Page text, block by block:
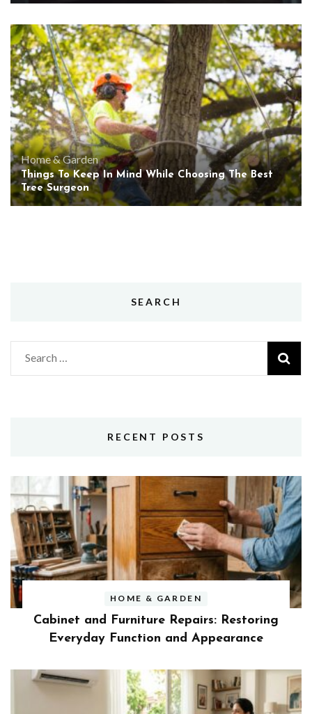
Home & Garden
Things To Keep In Mind While Choosing The Best
Tree Surgeon
SEARCH
Search
for:
RECENT POSTS
HOME & GARDEN
Cabinet and Furniture Repairs: Restoring
Everyday Function and Appearance